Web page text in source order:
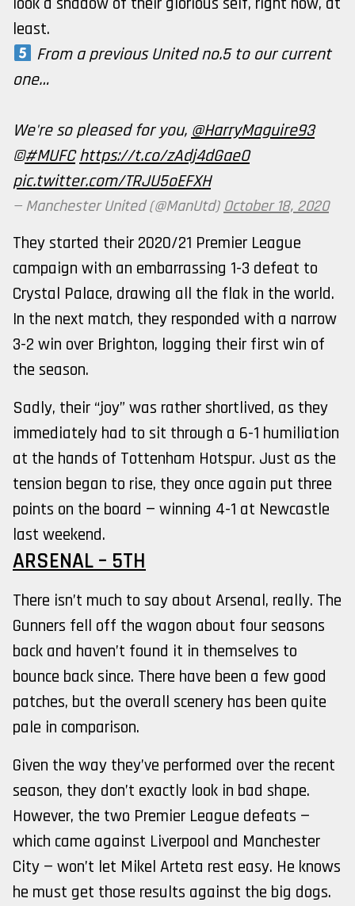
least.
From a previous United no.5 to our current
one…
We're so pleased for you, @HarryMaguire93
©️#MUFC https://t.co/zAdj4dGaeO
pic.twitter.com/TRJU5oEFXH
— Manchester United (@ManUtd) October 18, 2020
They started their 2020/21 Premier League
campaign with an embarrassing 1-3 defeat to
Crystal Palace, drawing all the flak in the world.
In the next match, they responded with a narrow
3-2 win over Brighton, logging their first win of
the season.
Sadly, their “joy” was rather shortlived, as they
immediately had to sit through a 6-1 humiliation
at the hands of Tottenham Hotspur. Just as the
tension began to rise, they once again put three
points on the board — winning 4-1 at Newcastle
last weekend.
ARSENAL – 5TH
There isn’t much to say about Arsenal, really. The
Gunners fell off the wagon about four seasons
back and haven’t found it in themselves to
bounce back since. There have been a few good
patches, but the overall scenery has been quite
pale in comparison.
Given the way they’ve performed over the recent
season, they don’t exactly look in bad shape.
However, the two Premier League defeats —
which came against Liverpool and Manchester
City — won’t let Mikel Arteta rest easy. He knows
he must get those results against the big dogs.